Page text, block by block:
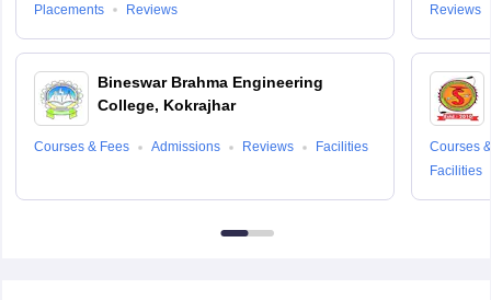
Placements
Reviews
Bineswar Brahma Engineering
College, Kokrajhar
Courses & Fees Admissions Reviews Facilities
Reviews
Courses
Facilities